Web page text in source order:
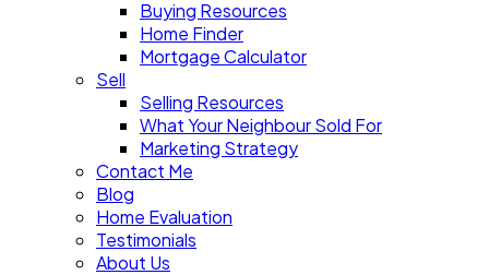
Buying Resources
Home Finder
Mortgage Calculator
Sell
Selling Resources
What Your Neighbour Sold For
Marketing Strategy
Contact Me
Blog
Home Evaluation
Testimonials
About Us